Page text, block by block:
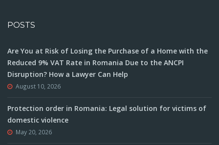
POSTS
Are You at Risk of Losing the Purchase of a Home with the
Reduced 9% VAT Rate in Romania Due to the ANCPI
Disruption? How a Lawyer Can Help
August 10, 2026
Protection order in Romania: Legal solution for victims of
domestic violence
May 20, 2026